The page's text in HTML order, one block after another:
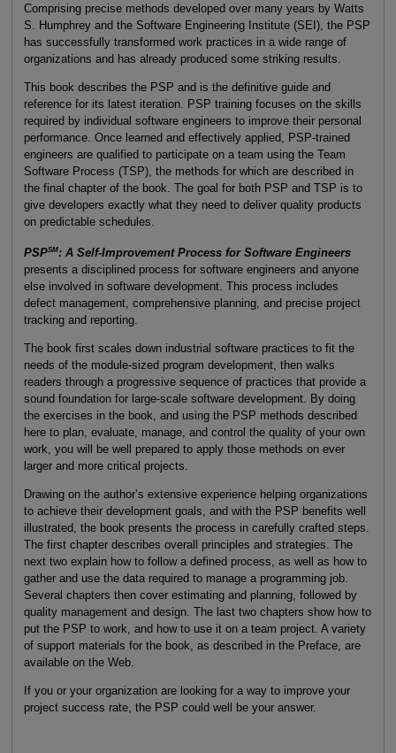
Comprising precise methods developed over many years by Watts
S. Humphrey and the Software Engineering Institute (SEI), the PSP
has successfully transformed work practices in a wide range of
organizations and has already produced some striking results.
This book describes the PSP and is the definitive guide and
reference for its latest iteration. PSP training focuses on the skills
required by individual software engineers to improve their personal
performance. Once learned and effectively applied, PSP-trained
engineers are qualified to participate on a team using the Team
Software Process (TSP), the methods for which are described in
the final chapter of the book. The goal for both PSP and TSP is to
give developers exactly what they need to deliver quality products
on predictable schedules.
PSPSM: A Self-Improvement Process for Software Engineers
presents a disciplined process for software engineers and anyone
else involved in software development. This process includes
defect management, comprehensive planning, and precise project
tracking and reporting.
The book first scales down industrial software practices to fit the
needs of the module-sized program development, then walks
readers through a progressive sequence of practices that provide a
sound foundation for large-scale software development. By doing
the exercises in the book, and using the PSP methods described
here to plan, evaluate, manage, and control the quality of your own
work, you will be well prepared to apply those methods on ever
larger and more critical projects.
Drawing on the author’s extensive experience helping organizations
to achieve their development goals, and with the PSP benefits well
illustrated, the book presents the process in carefully crafted steps.
The first chapter describes overall principles and strategies. The
next two explain how to follow a defined process, as well as how to
gather and use the data required to manage a programming job.
Several chapters then cover estimating and planning, followed by
quality management and design. The last two chapters show how to
put the PSP to work, and how to use it on a team project. A variety
of support materials for the book, as described in the Preface, are
available on the Web.
If you or your organization are looking for a way to improve your
project success rate, the PSP could well be your answer.